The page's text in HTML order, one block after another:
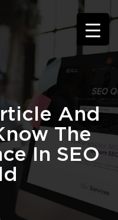
And
The
In SEO